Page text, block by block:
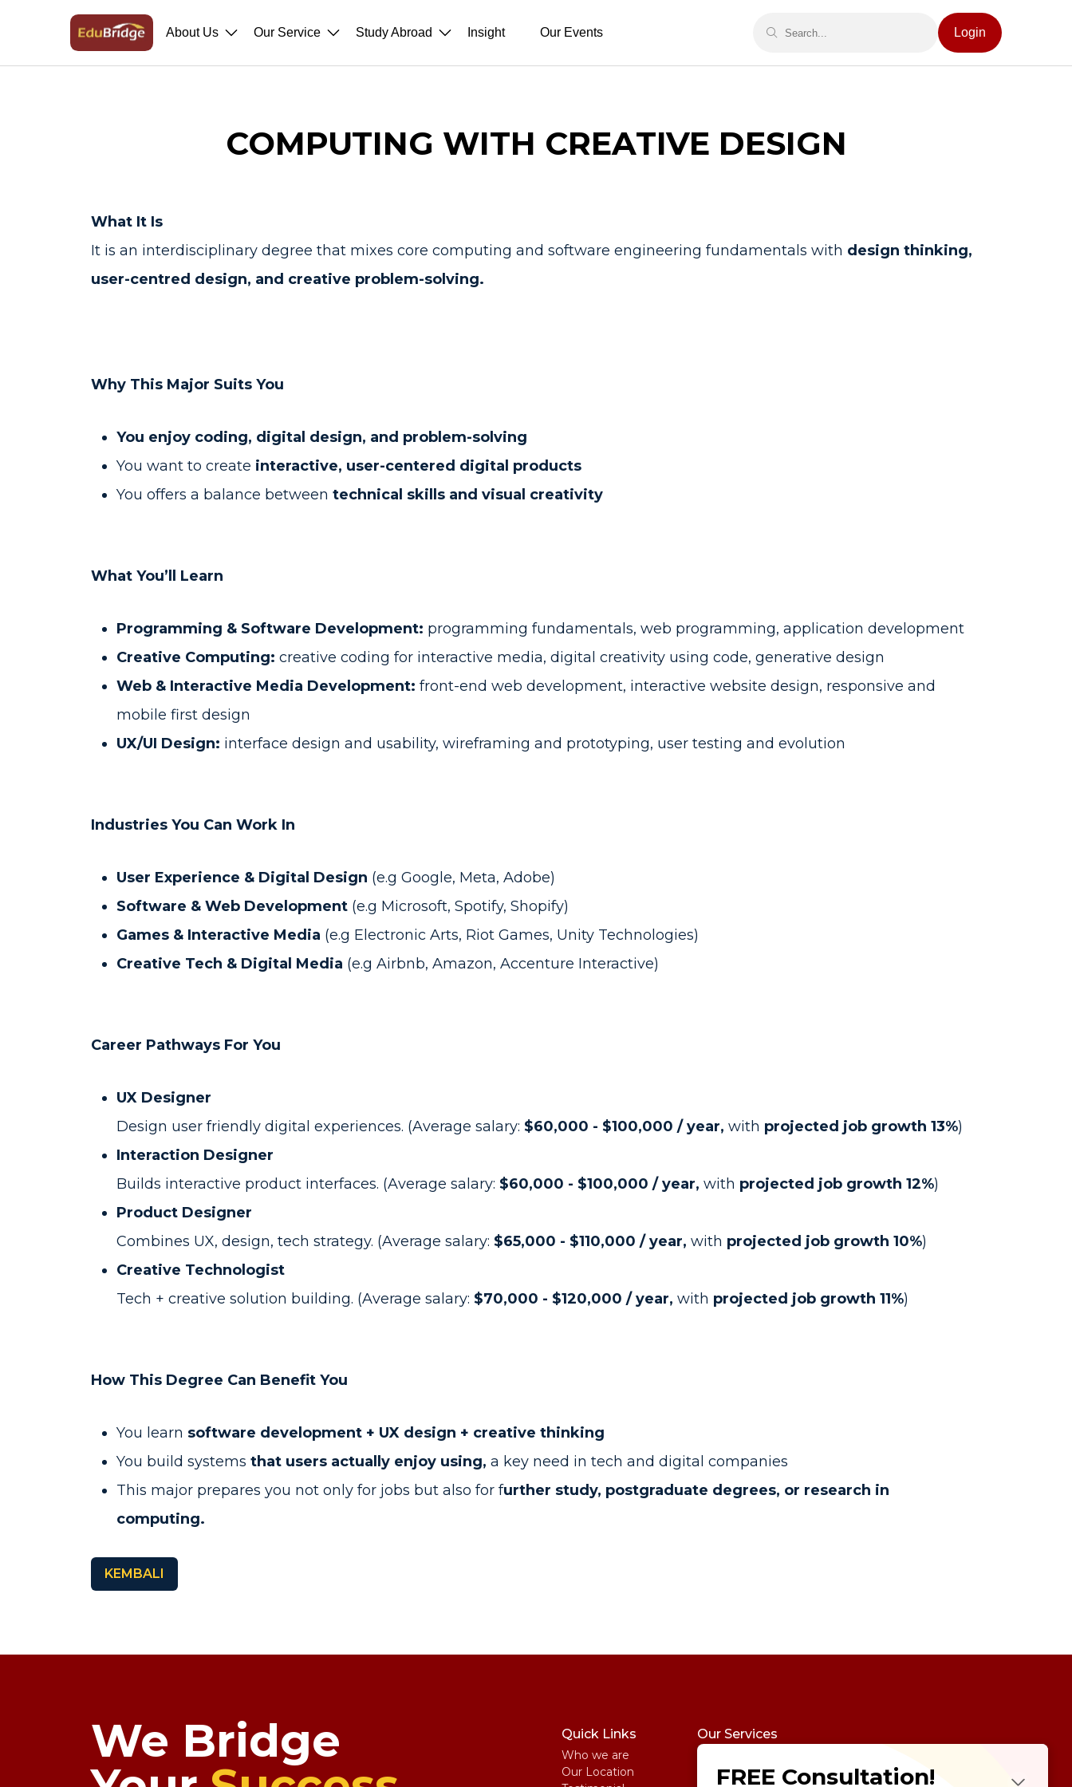
About Us Our Service Study Abroad Insight Our Events Login
COMPUTING WITH CREATIVE DESIGN
What It Is
It is an interdisciplinary degree that mixes core computing and software engineering fundamentals with design thinking,
user-centred design, and creative problem-solving.
Why This Major Suits You
You enjoy coding, digital design, and problem-solving
You want to create interactive, user-centered digital products
You offers a balance between technical skills and visual creativity
What You’ll Learn
Programming & Software Development: programming fundamentals, web programming, application development
Creative Computing: creative coding for interactive media, digital creativity using code, generative design
Web & Interactive Media Development: front-end web development, interactive website design, responsive and
mobile first design
UX/UI Design: interface design and usability, wireframing and prototyping, user testing and evolution
Industries You Can Work In
User Experience & Digital Design (e.g Google, Meta, Adobe)
Software & Web Development (e.g Microsoft, Spotify, Shopify)
Games & Interactive Media (e.g Electronic Arts, Riot Games, Unity Technologies)
Creative Tech & Digital Media (e.g Airbnb, Amazon, Accenture Interactive)
Career Pathways For You
UX Designer
Design user friendly digital experiences. (Average salary: $60,000 - $100,000 / year, with projected job growth 13%)
Interaction Designer
Builds interactive product interfaces. (Average salary: $60,000 - $100,000 / year, with projected job growth 12%)
Product Designer
Combines UX, design, tech strategy. (Average salary: $65,000 - $110,000 / year, with projected job growth 10%)
Creative Technologist
Tech + creative solution building. (Average salary: $70,000 - $120,000 / year, with projected job growth 11%)
How This Degree Can Benefit You
You learn software development + UX design + creative thinking
You build systems that users actually enjoy using, a key need in tech and digital companies
This major prepares you not only for jobs but also for further study, postgraduate degrees, or research in
computing.
KEMBALI
We Bridge
Quick Links
Who we are
Our Location
Our Services
MyFuture Psychotest
FREE Consultation!